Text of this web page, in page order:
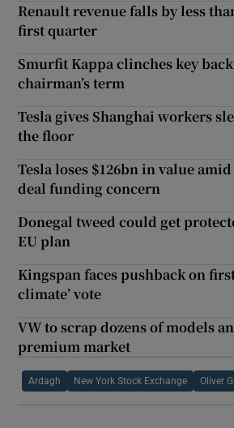
Renault revenue falls by less
first quarter
Smurfit Kappa clinches key
chairman’s term
Tesla gives Shanghai workers
the floor
Tesla loses $126bn in value
deal funding concern
Donegal tweed could get
EU plan
Kingspan faces pushback on first
climate’ vote
VW to scrap dozens of models
premium market
Ardagh New York Stock Exchange Oliver